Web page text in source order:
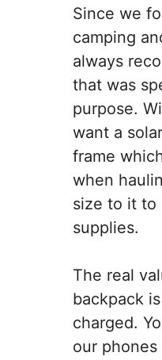
Since we
camping
always
that was
purpose.
want a
frame
when
size to it to
supplies.
The real
backpack
charged.
our